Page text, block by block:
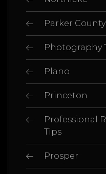
Parker County
Photography
Plano
Princeton
Professional
Tips
Prosper